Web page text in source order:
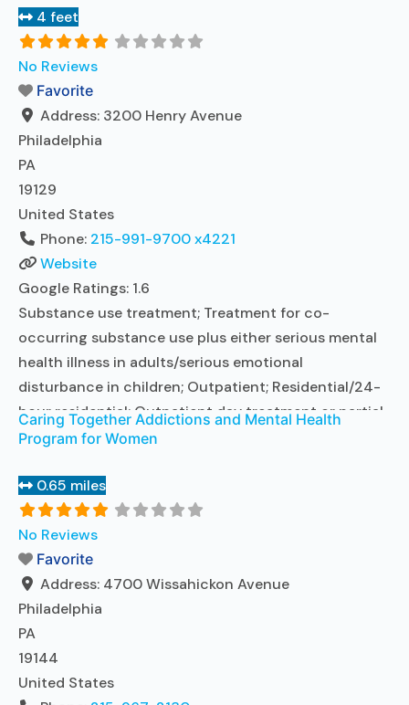
Outpatient methadone/buprenorphine or naltrexone
treatment; Regular outpatient treatment; Long-term
residential; Short-term residential; Buprenorphine
used in Treatment; Naltrexone used in Treatment; In-
network prescribing entity; Other contracted
prescribing entity; This
4 feet
No Reviews
Favorite
Address: 3200 Henry Avenue
Philadelphia
PA
19129
United States
Phone: 215-991-9700 x4221
Website
Google Ratings: 1.6
Substance use treatment; Treatment for co-
occurring substance use plus either serious mental
health illness in adults/serious emotional
disturbance in children; Outpatient; Residential/24-
hour residential; Outpatient day treatment or partial
hospitalization; Intensive outpatient treatment;
treatment; Regular outpatient treatment; Long-term
residential; Short-term residential; Buprenorphine
used in Treatment; Naltrexone used in Treatment; In-
network prescribing entity; Other contracted
prescribing entity; ThisRead more...
Caring Together Addictions and Mental Health
Program for Women
0.65 miles
No Reviews
Favorite
Address: 4700 Wissahickon Avenue
Philadelphia
PA
19144
United States